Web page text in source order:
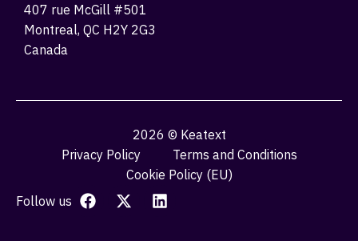
407 rue McGill #501
Montreal, QC H2Y 2G3
Canada
2026 © Keatext
Privacy Policy
Terms and Conditions
Cookie Policy (EU)
Follow us